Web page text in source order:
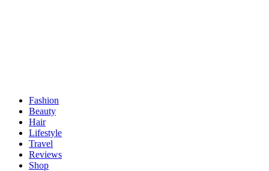
Fashion
Beauty
Hair
Lifestyle
Travel
Reviews
Shop